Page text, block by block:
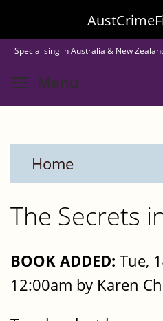
to
main
content
Specialising in Australia & New
Menu
Home
The Secrets
BOOK ADDED: Tue,
12:00am by Karen